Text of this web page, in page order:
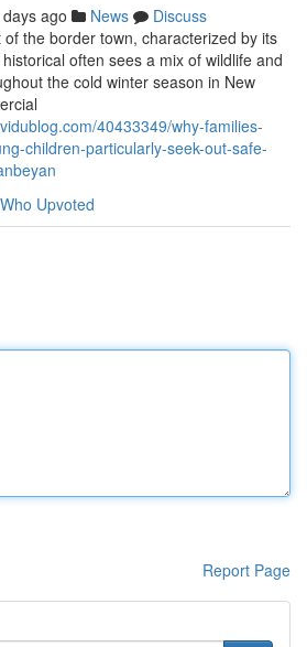
ago News
Discuss
the border town, characterized by its
often sees a mix of wildlife and
the cold winter season in New
40433349/why-families-
children-particularly-seek-out-safe-
Who Upvoted
Report Page